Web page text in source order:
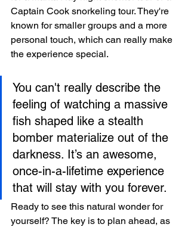
Captain Cook snorkeling tour. They're
known for smaller groups and a more
personal touch, which can really make
the experience special.
You can't really describe the
feeling of watching a massive
fish shaped like a stealth
bomber materialize out of the
darkness. It’s an awesome,
once-in-a-lifetime experience
that will stay with you forever.
Ready to see this natural wonder for
yourself? The key is to plan ahead, as